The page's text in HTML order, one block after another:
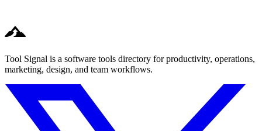
Tool Signal is a software tools directory for productivity, operations,
marketing, design, and team workflows.